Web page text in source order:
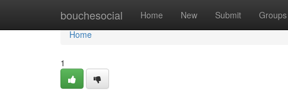
bouchesocial Home New Submit Groups
Home
Home
1